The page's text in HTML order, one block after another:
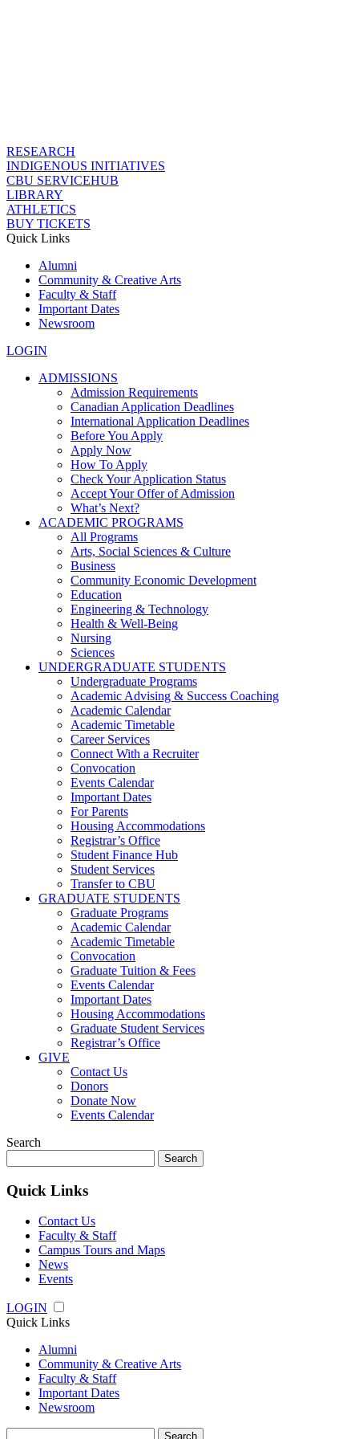
RESEARCH
INDIGENOUS INITIATIVES
CBU SERVICEHUB
LIBRARY
ATHLETICS
BUY TICKETS
Quick Links
Alumni
Community & Creative Arts
Faculty & Staff
Important Dates
Newsroom
LOGIN
ADMISSIONS
Admission Requirements
Canadian Application Deadlines
International Application Deadlines
Before You Apply
Apply Now
How To Apply
Check Your Application Status
Accept Your Offer of Admission
What’s Next?
ACADEMIC PROGRAMS
All Programs
Arts, Social Sciences & Culture
Business
Community Economic Development
Education
Engineering & Technology
Health & Well-Being
Nursing
Sciences
UNDERGRADUATE STUDENTS
Undergraduate Programs
Academic Advising & Success Coaching
Academic Calendar
Academic Timetable
Career Services
Connect With a Recruiter
Convocation
Events Calendar
Important Dates
For Parents
Housing Accommodations
Registrar’s Office
Student Finance Hub
Student Services
Transfer to CBU
GRADUATE STUDENTS
Graduate Programs
Academic Calendar
Academic Timetable
Convocation
Graduate Tuition & Fees
Events Calendar
Important Dates
Housing Accommodations
Graduate Student Services
Registrar’s Office
GIVE
Contact Us
Donors
Donate Now
Events Calendar
Search
for:
Quick Links
Contact Us
Faculty & Staff
Campus Tours and Maps
News
Events
LOGIN
Quick Links
Alumni
Community & Creative Arts
Faculty & Staff
Important Dates
Newsroom